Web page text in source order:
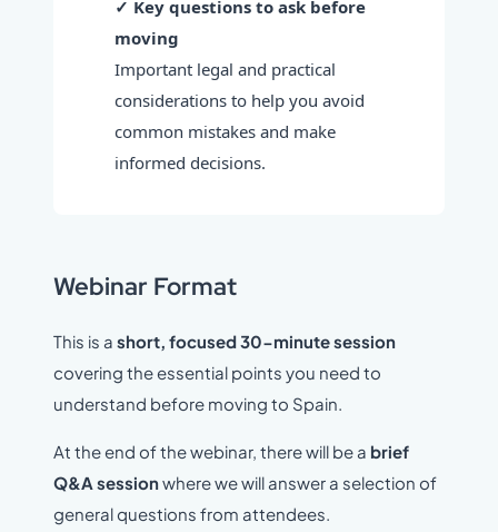
✓ Key questions to ask before
moving
Important legal and practical
considerations to help you avoid
common mistakes and make
informed decisions.
Webinar Format
This is a short, focused 30-minute session
covering the essential points you need to
understand before moving to Spain.
At the end of the webinar, there will be a brief
Q&A sessionwhere we will answer a selection of
general questions from attendees.